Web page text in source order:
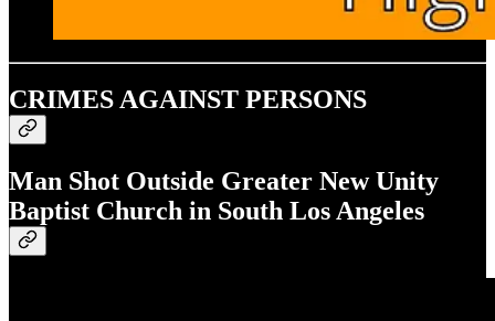
CRIMES AGAINST PERSONS
Man Shot Outside Greater New Unity
Baptist Church in South Los Angeles